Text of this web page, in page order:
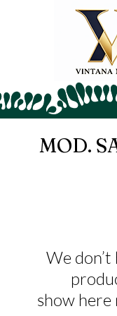
MOD.
We don’t
show